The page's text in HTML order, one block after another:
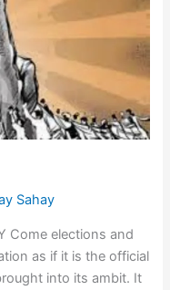
Sahay
Come elections and
as if it is the official
into its ambit. It